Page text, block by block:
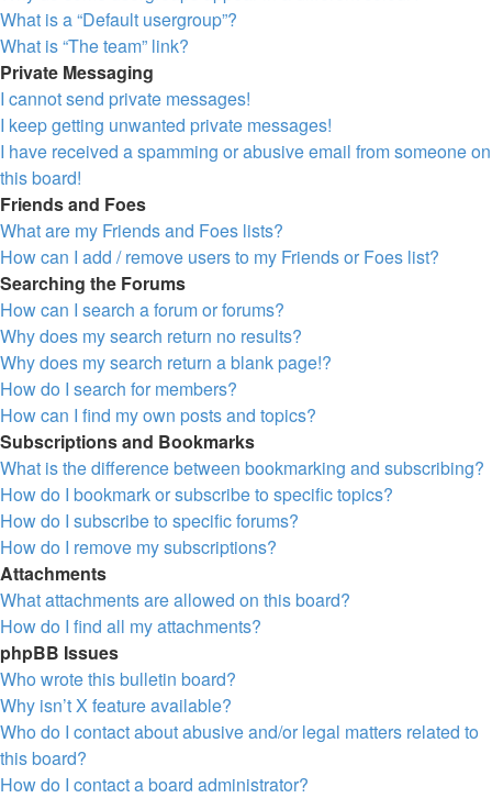
What is a “Default usergroup”?
What is “The team” link?
Private Messaging
I cannot send private messages!
I keep getting unwanted private messages!
I have received a spamming or abusive email from someone on
this board!
Friends and Foes
What are my Friends and Foes lists?
How can I add / remove users to my Friends or Foes list?
Searching the Forums
How can I search a forum or forums?
Why does my search return no results?
Why does my search return a blank page!?
How do I search for members?
How can I find my own posts and topics?
Subscriptions and Bookmarks
What is the difference between bookmarking and subscribing?
How do I bookmark or subscribe to specific topics?
How do I subscribe to specific forums?
How do I remove my subscriptions?
Attachments
What attachments are allowed on this board?
How do I find all my attachments?
phpBB Issues
Who wrote this bulletin board?
Why isn’t X feature available?
Who do I contact about abusive and/or legal matters related to
this board?
How do I contact a board administrator?